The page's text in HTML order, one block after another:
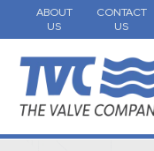
ABOUT
US
CONTACT
US